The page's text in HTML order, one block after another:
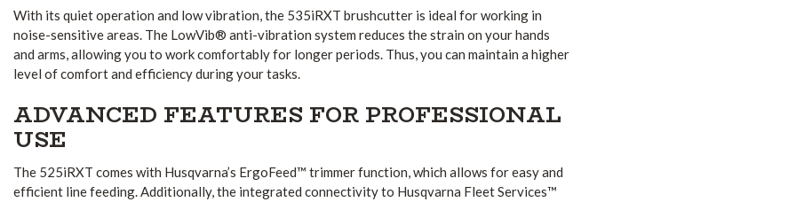
With its quiet operation and low vibration, the 535iRXT brushcutter is ideal for working in
noise-sensitive areas. The LowVib® anti-vibration system reduces the strain on your hands
and arms, allowing you to work comfortably for longer periods. Thus, you can maintain a higher
level of comfort and efficiency during your tasks.
ADVANCED FEATURES FOR PROFESSIONAL
USE
The 525iRXT comes with Husqvarna’s ErgoFeed™ trimmer function, which allows for easy and
efficient line feeding. Additionally, the integrated connectivity to Husqvarna Fleet Services™